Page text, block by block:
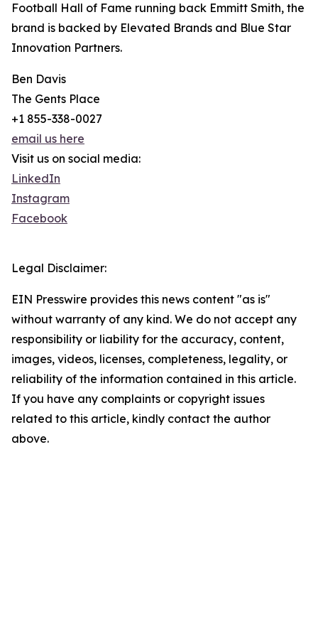
Football Hall of Fame running back Emmitt Smith, the
brand is backed by Elevated Brands and Blue Star
Innovation Partners.
Ben Davis
The Gents Place
+1 855-338-0027
email us here
Visit us on social media:
LinkedIn
Instagram
Facebook
Legal Disclaimer:
EIN Presswire provides this news content "as is"
without warranty of any kind. We do not accept any
responsibility or liability for the accuracy, content,
images, videos, licenses, completeness, legality, or
reliability of the information contained in this article.
If you have any complaints or copyright issues
related to this article, kindly contact the author
above.